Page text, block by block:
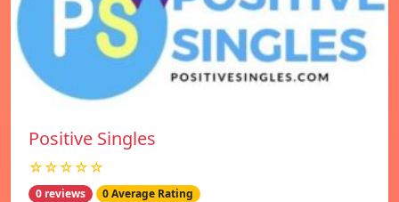
Positive Singles
☆☆☆☆☆
0 reviews 0 Average Rating